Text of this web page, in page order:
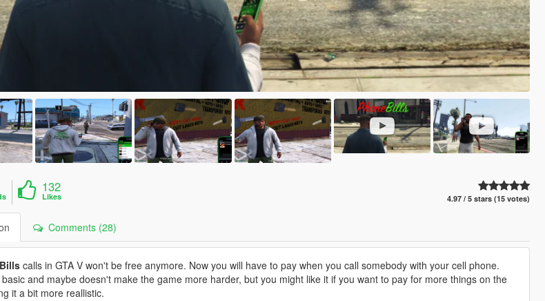
132
Likes 4.97 / 5 stars (15 votes)
Comments (28)
calls in GTA V won't be free anymore. Now you will have to pay when you call somebody with your cell phone.
and maybe doesn't make the game more harder, but you might like it if you want to pay for more things on the
it a bit more reallistic.